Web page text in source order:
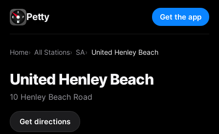
Petty Get the app
Home All Stations SA United Henley Beach
United Henley Beach
10 Henley Beach Road
Get directions